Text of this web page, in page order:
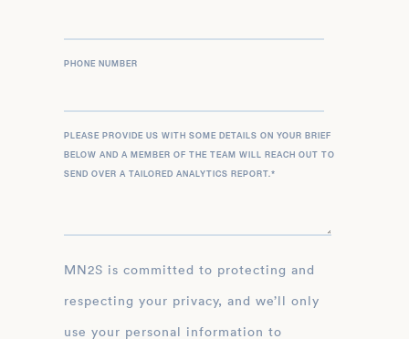
PHONE NUMBER
PLEASE PROVIDE US WITH SOME DETAILS ON YOUR BRIEF
BELOW AND A MEMBER OF THE TEAM WILL REACH OUT TO
SEND OVER A TAILORED ANALYTICS REPORT.*
MN2S is committed to protecting and
respecting your privacy, and we’ll only
use your personal information to